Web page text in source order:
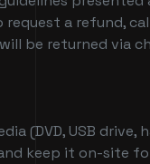
a refund,
be returned via
(DVD, USB drive,
keep it on-site